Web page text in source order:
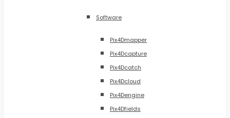
Software
Pix4Dmapper
Pix4Dcapture
Pix4Dcatch
Pix4Dcloud
Pix4Dengine
Pix4Dfields